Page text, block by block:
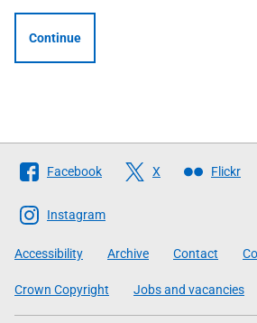
Continue
Follow
The
Scottish
Government
Facebook X Flickr
Instagram
Accessibility Archive Contact
Crown Copyright Jobs and vacancies